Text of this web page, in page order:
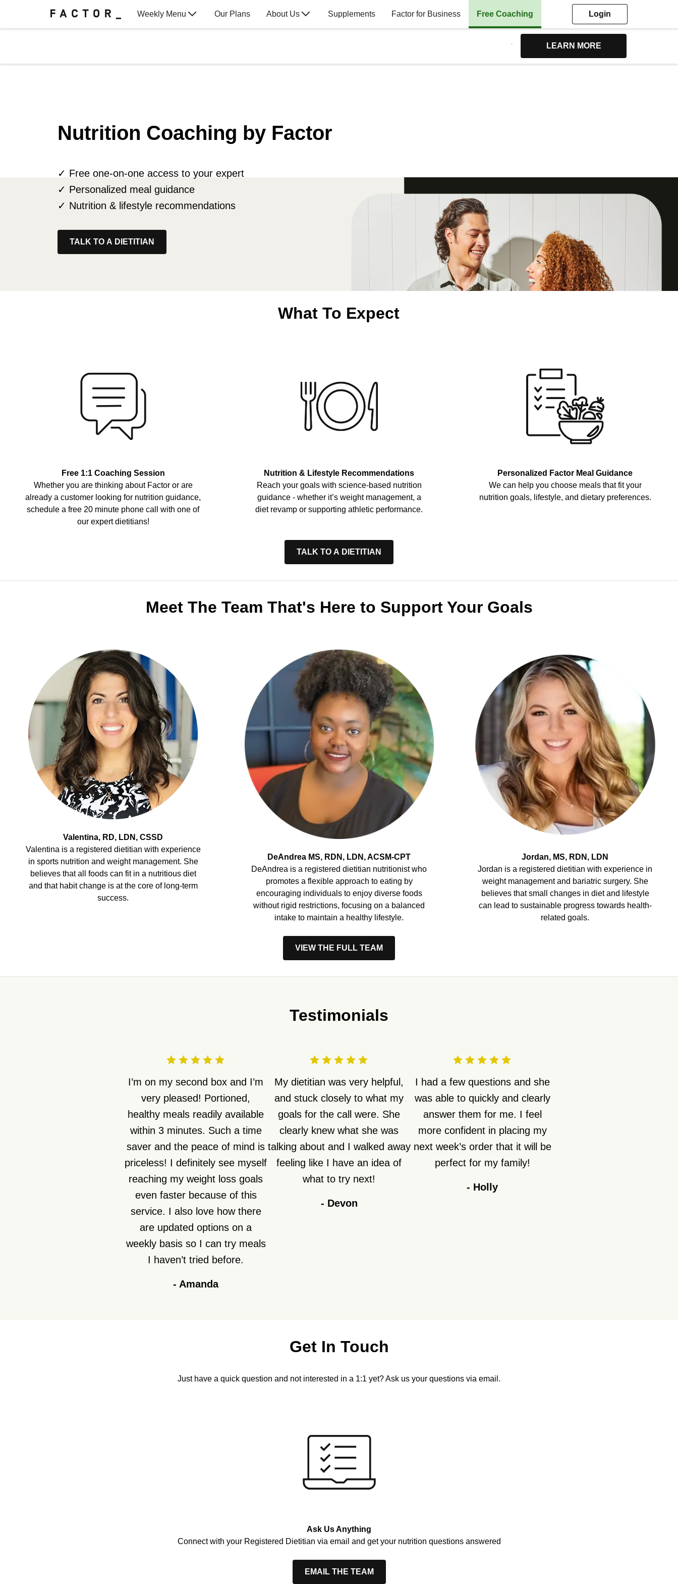
Weekly Menu Our Plans About Us Supplements Factor for Business Free Coaching Login
LEARN MORE
Nutrition Coaching by Factor
✓ Free one-on-one access to your expert
✓ Personalized meal guidance
✓ Nutrition & lifestyle recommendations
TALK TO A DIETITIAN
What To Expect
Free 1:1 Coaching Session
Whether you are thinking about Factor or are
already a customer looking for nutrition guidance,
schedule a free 20 minute phone call with one of
our expert dietitians!
Nutrition & Lifestyle Recommendations
Reach your goals with science-based nutrition
guidance - whether it’s weight management, a
diet revamp or supporting athletic performance.
Personalized Factor Meal Guidance
We can help you choose meals that fit your
nutrition goals, lifestyle, and dietary preferences.
TALK TO A DIETITIAN
Meet The Team That's Here to Support Your Goals
Valentina, RD, LDN, CSSD
Valentina is a registered dietitian with experience
in sports nutrition and weight management. She
believes that all foods can fit in a nutritious diet
and that habit change is at the core of long-term
success.
DeAndrea MS, RDN, LDN, ACSM-CPT
DeAndrea is a registered dietitian nutritionist who
promotes a flexible approach to eating by
encouraging individuals to enjoy diverse foods
without rigid restrictions, focusing on a balanced
intake to maintain a healthy lifestyle.
Jordan, MS, RDN, LDN
Jordan is a registered dietitian with experience in
weight management and bariatric surgery. She
believes that small changes in diet and lifestyle
can lead to sustainable progress towards health-
related goals.
VIEW THE FULL TEAM
Testimonials
I’m on my second box and I’m
very pleased! Portioned,
healthy meals readily available
within 3 minutes. Such a time
saver and the peace of mind is
priceless! I definitely see myself
reaching my weight loss goals
even faster because of this
service. I also love how there
are updated options on a
weekly basis so I can try meals
I haven’t tried before.
- Amanda
My dietitian was very helpful,
and stuck closely to what my
goals for the call were. She
clearly knew what she was
talking about and I walked away
feeling like I have an idea of
what to try next!
- Devon
I had a few questions and she
was able to quickly and clearly
answer them for me. I feel
more confident in placing my
next week’s order that it will be
perfect for my family!
- Holly
Get In Touch
Just have a quick question and not interested in a 1:1 yet? Ask us your questions via email.
Ask Us Anything
Connect with your Registered Dietitian via email and get your nutrition questions answered
EMAIL THE TEAM